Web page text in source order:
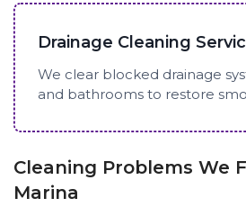
Drainage Cleaning
We clear blocked drainage
and bathrooms to restore
Cleaning Problems We
Marina